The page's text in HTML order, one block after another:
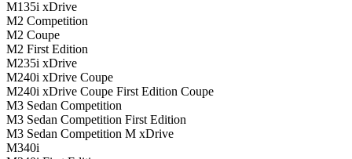
M135i xDrive
M2 Competition
M2 Coupe
M2 First Edition
M235i xDrive
M240i xDrive Coupe
M240i xDrive Coupe First Edition Coupe
M3 Sedan Competition
M3 Sedan Competition First Edition
M3 Sedan Competition M xDrive
M340i